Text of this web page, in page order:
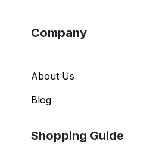
Company
About Us
Blog
Shopping Guide